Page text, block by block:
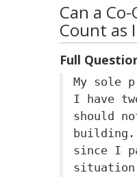
Can a
Count as
Full
My sole
I have
should
building.
since I